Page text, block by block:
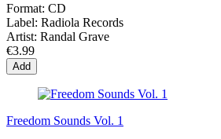
Format: CD
Label: Radiola Records
Artist: Randal Grave
€3.99
Add
Freedom Sounds Vol. 1